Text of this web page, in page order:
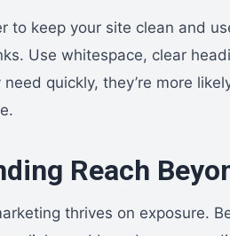
to keep your site clean and
Use whitespace, clear
quickly, they’re more
Reach
thrives on exposure.